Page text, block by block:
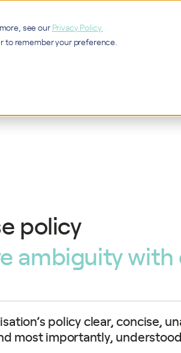
see our Privacy Policy.
to remember your preference.
policy
ambiguity
policy clear, concise,
most importantly,